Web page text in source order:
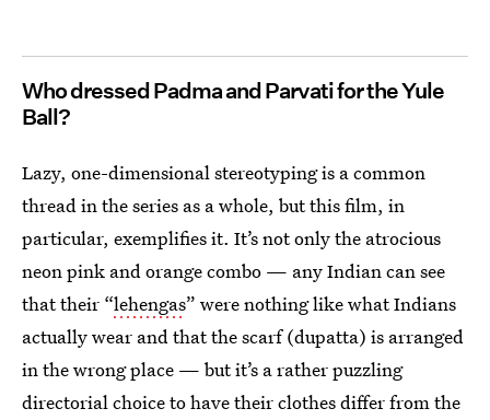
Who dressed Padma and Parvati for the Yule
Ball?
Lazy, one-dimensional stereotyping is a common
thread in the series as a whole, but this film, in
particular, exemplifies it. It’s not only the atrocious
neon pink and orange combo — any Indian can see
that their “lehengas” were nothing like what Indians
actually wear and that the scarf (dupatta) is arranged
in the wrong place — but it’s a rather puzzling
directorial choice to have their clothes differ from the